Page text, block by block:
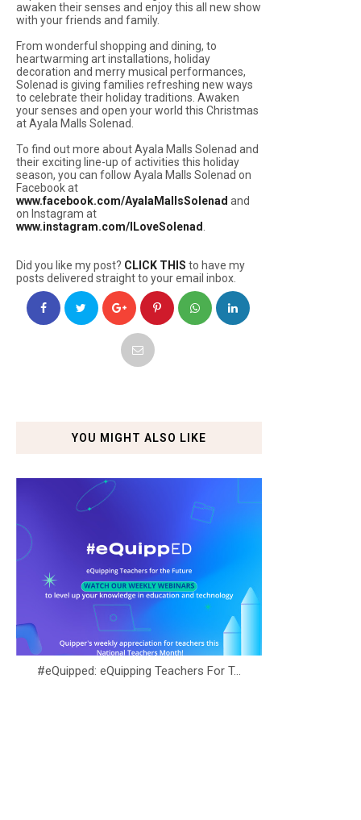
awaken their senses and enjoy this all new show
with your friends and family.
From wonderful shopping and dining, to
heartwarming art installations, holiday
decoration and merry musical performances,
Solenad is giving families refreshing new ways
to celebrate their holiday traditions. Awaken
your senses and open your world this Christmas
at Ayala Malls Solenad.
To find out more about Ayala Malls Solenad and
their exciting line-up of activities this holiday
season, you can follow Ayala Malls Solenad on
Facebook at
www.facebook.com/AyalaMallsSolenad and
on Instagram at
www.instagram.com/ILoveSolenad
Did you like my post? CLICK THIS to have my
posts delivered straight to your email inbox.
YOU MIGHT ALSO LIKE
#eQuipped: eQuipping Teachers For T...